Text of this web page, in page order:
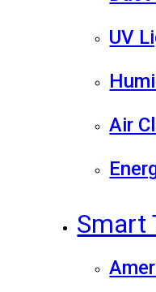
UV
Air
Smart